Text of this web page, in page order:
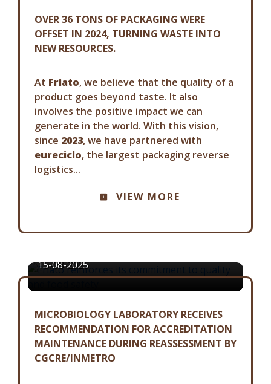
OVER 36 TONS OF PACKAGING WERE
OFFSET IN 2024, TURNING WASTE INTO
NEW RESOURCES.
At Friato, we believe that the quality of a
product goes beyond taste. It also
involves the positive impact we can
generate in the world. With this vision,
since 2023, we have partnered with
eureciclo, the largest packaging reverse
logistics...
VIEW MORE
COMMUNICATION ADVISORY
COMMITMENT TO QUALITY AND
15-08-2025
MICROBIOLOGY LABORATORY RECEIVES
RECOMMENDATION FOR ACCREDITATION
MAINTENANCE DURING REASSESSMENT BY
CGCRE/INMETRO